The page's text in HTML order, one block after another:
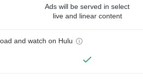
Ads will be served in select
live and linear content
and watch on Hulu